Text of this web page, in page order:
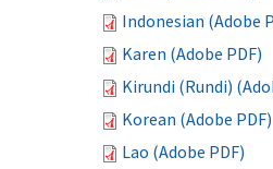
Indonesian (Adobe
Karen (Adobe PDF)
Kirundi (Rundi)
Korean (Adobe PDF)
Lao (Adobe PDF)